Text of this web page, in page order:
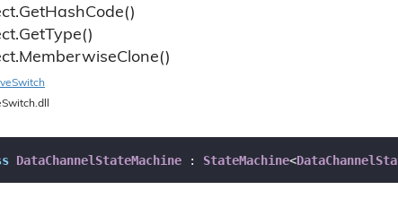
GetHashCode()
GetType()
MemberwiseClone()
Switch
DataChannelStateMachine : StateMachine<